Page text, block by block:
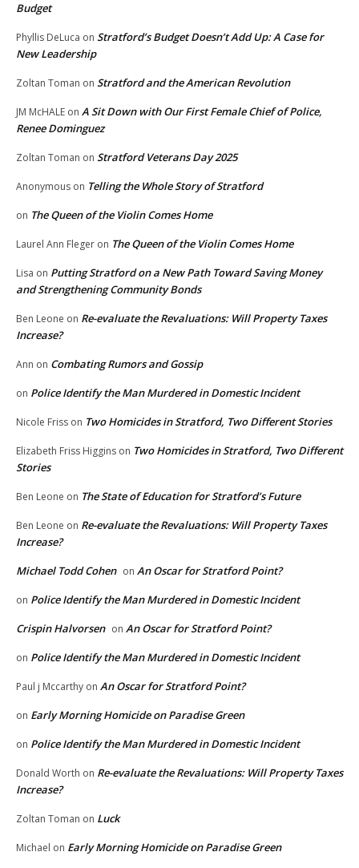
Budget
Phyllis DeLuca on Stratford’s Budget Doesn’t Add Up: A Case for
New Leadership
Zoltan Toman on Stratford and the American Revolution
JM McHALE on A Sit Down with Our First Female Chief of Police,
Renee Dominguez
Zoltan Toman on Stratford Veterans Day 2025
Anonymous on Telling the Whole Story of Stratford
on The Queen of the Violin Comes Home
Laurel Ann Fleger on The Queen of the Violin Comes Home
Lisa on Putting Stratford on a New Path Toward Saving Money
and Strengthening Community Bonds
Ben Leone on Re-evaluate the Revaluations: Will Property Taxes
Increase?
Ann on Combating Rumors and Gossip
on Police Identify the Man Murdered in Domestic Incident
Nicole Friss on Two Homicides in Stratford, Two Different Stories
Elizabeth Friss Higgins on Two Homicides in Stratford, Two Different
Stories
Ben Leone on The State of Education for Stratford’s Future
Ben Leone on Re-evaluate the Revaluations: Will Property Taxes
Increase?
Michael Todd Cohen on An Oscar for Stratford Point?
on Police Identify the Man Murdered in Domestic Incident
Crispin Halvorsen on An Oscar for Stratford Point?
on Police Identify the Man Murdered in Domestic Incident
Paul j Mccarthy on An Oscar for Stratford Point?
on Early Morning Homicide on Paradise Green
on Police Identify the Man Murdered in Domestic Incident
Donald Worth on Re-evaluate the Revaluations: Will Property Taxes
Increase?
Zoltan Toman on Luck
Michael on Early Morning Homicide on Paradise Green